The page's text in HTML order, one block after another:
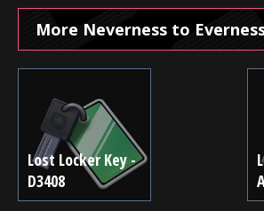
More Neverness to
Lost Locker Key -
D3408